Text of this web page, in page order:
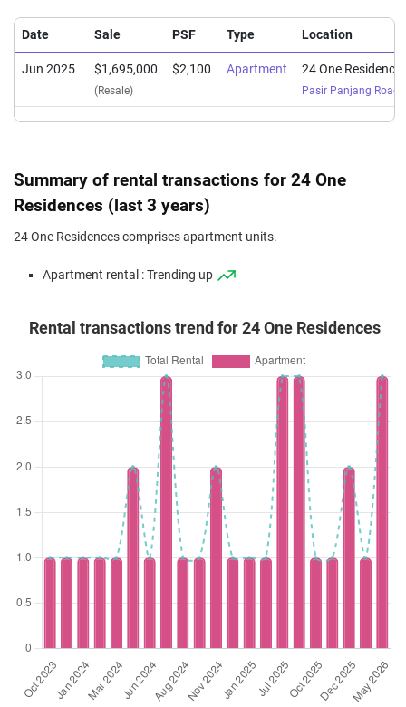
Date Sale PSF Type Location
Jun 2025 $1,695,000
(Resale)
$2,100 Apartment 24 One
Pasir Panjang Road
Summary of rental transactions for 24 One
Residences (last 3 years)
24 One Residences comprises apartment units.
Apartment rental : Trending up
Rental transactions trend for 24 One Residences